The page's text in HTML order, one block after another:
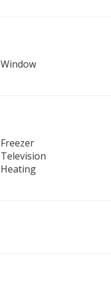
Window
Freezer
Television
Heating